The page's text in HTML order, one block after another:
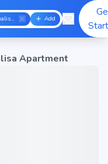
Vascon monalisa apartment Add
Apartment